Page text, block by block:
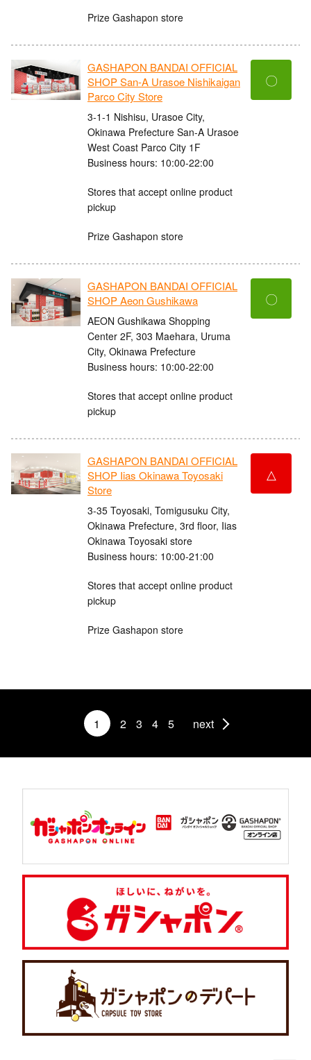
Prize Gashapon store
GASHAPON BANDAI OFFICIAL
SHOP San-A Urasoe Nishikaigan
Parco City Store
3-1-1 Nishisu, Urasoe City,
Okinawa Prefecture San-A Urasoe
West Coast Parco City 1F
Business hours: 10:00-22:00
Stores that accept online product
pickup
Prize Gashapon store
〇
GASHAPON BANDAI OFFICIAL
SHOP Aeon Gushikawa
AEON Gushikawa Shopping
Center 2F, 303 Maehara, Uruma
City, Okinawa Prefecture
Business hours: 10:00-22:00
Stores that accept online product
pickup
〇
GASHAPON BANDAI OFFICIAL
SHOP Iias Okinawa Toyosaki
Store
3-35 Toyosaki, Tomigusuku City,
Okinawa Prefecture, 3rd floor, Iias
Okinawa Toyosaki store
Business hours: 10:00-21:00
Stores that accept online product
pickup
Prize Gashapon store
△
1 2 3 4 5 next